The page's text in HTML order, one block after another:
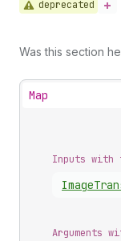
deprecated
Was this section
Map
Inputs with
Image
Arguments